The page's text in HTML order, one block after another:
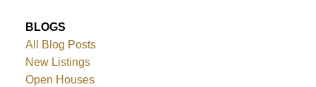
BLOGS
All Blog Posts
New Listings
Open Houses